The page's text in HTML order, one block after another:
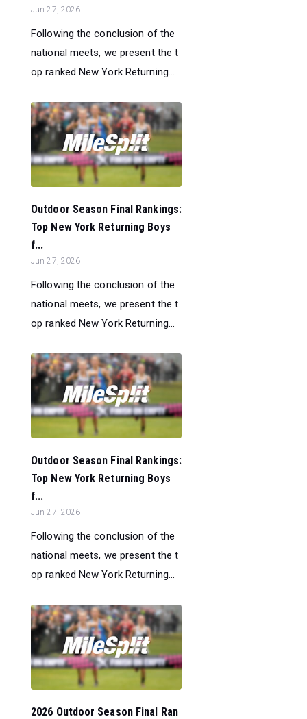
Jun 27, 2026
Following the conclusion of the
national meets, we present the t
op ranked New York Returning...
Outdoor Season Final Rankings:
Top New York Returning Boys
f...
Jun 27, 2026
Following the conclusion of the
national meets, we present the t
op ranked New York Returning...
Outdoor Season Final Rankings:
Top New York Returning Boys
f...
Jun 27, 2026
Following the conclusion of the
national meets, we present the t
op ranked New York Returning...
2026 Outdoor Season Final Ran